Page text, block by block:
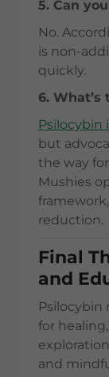
5. Can
No.
is non-
quickly.
6.
Psilocybin
but
the way
Mushies
reduction.
Final
and
Psilocybin
for
and